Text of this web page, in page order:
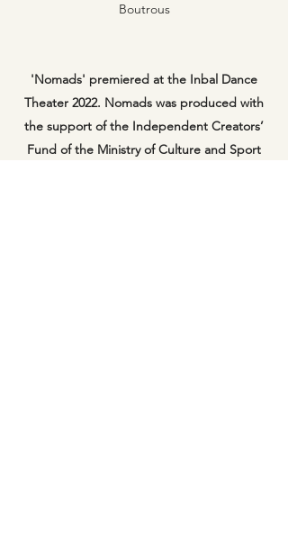
Boutrous
'Nomads' premiered at the Inbal Dance
Theater 2022. Nomads was produced with
the support of the Independent Creators’
Fund of the Ministry of Culture and Sport